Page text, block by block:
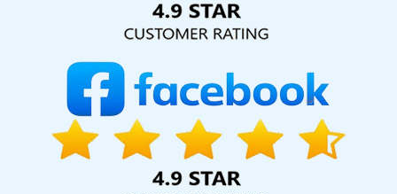
Best YouTube Promotion Company In Sojat
Initial Ranking Report In Mumbai
Best Directory Submission
Development Solutions In Mumbai
Top 10 Zen Cart Web
Development Service In Mumbai
Best Webdesign In Haryana
Google Branding Promotion Company In Noida
Top 5 Website
Redesigning Company In Lucknow
Cheap Web Hosting In Kota
Top 10 Travel Portal Development Service In Noida